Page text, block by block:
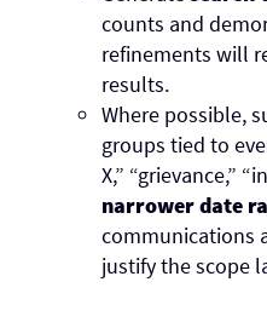
counts and
refinements will
results.
Where possible,
groups tied to
X,” “grievance,”
narrower date
communications
justify the scope